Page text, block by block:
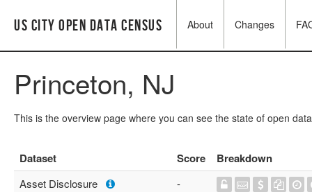
US City Open Data Census About Changes
Princeton, NJ
This is the overview page where you can see the state of open
Dataset Score Breakdown
Asset Disclosure
-